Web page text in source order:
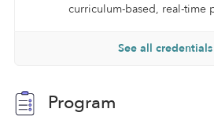
curriculum-based, real-time
See all credentials
Program